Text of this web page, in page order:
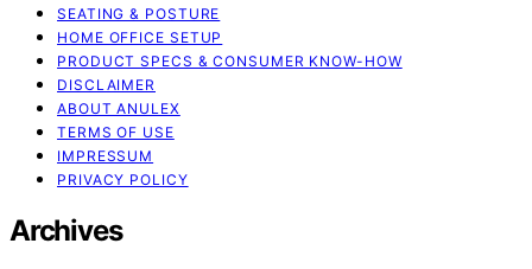
SEATING & POSTURE
HOME OFFICE SETUP
PRODUCT SPECS & CONSUMER KNOW-HOW
DISCLAIMER
ABOUT ANULEX
TERMS OF USE
IMPRESSUM
PRIVACY POLICY
Archives